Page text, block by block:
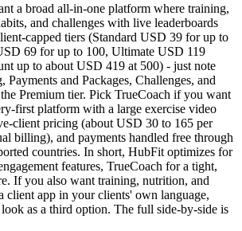
a broad all-in-one platform where training,
and challenges with live leaderboards
capped tiers (Standard USD 39 for up to
69 for up to 100, Ultimate USD 119
up to about USD 419 at 500) - just note
Payments and Packages, Challenges, and
Premium tier. Pick TrueCoach if you want
first platform with a large exercise video
client pricing (about USD 30 to 165 per
billing), and payments handled free through
countries. In short, HubFit optimizes for
features, TrueCoach for a tight,
If you also want training, nutrition, and
client app in your clients' own language,
as a third option. The full side-by-side is